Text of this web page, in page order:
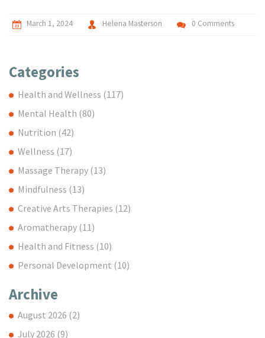
March 1, 2024 Helena Masterson 0 Comments
Categories
Health and Wellness (117)
Mental Health (80)
Nutrition (42)
Wellness (17)
Massage Therapy (13)
Mindfulness (13)
Creative Arts Therapies (12)
Aromatherapy (11)
Health and Fitness (10)
Personal Development (10)
Archive
August 2026 (2)
July 2026 (9)